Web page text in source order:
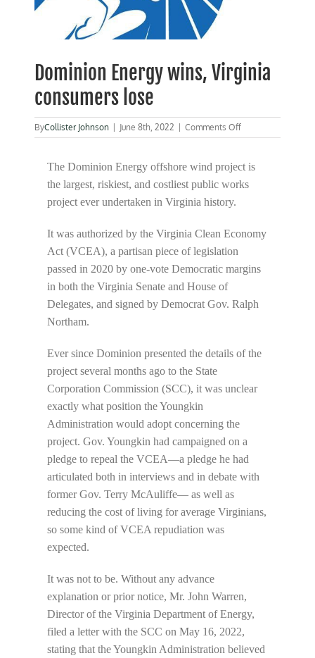
Dominion Energy wins, Virginia
consumers lose
ByCollister Johnson | June 8th, 2022 | Comments Offon
Dominion
wins,
consumers
The Dominion Energy offshore wind project is
the largest, riskiest, and costliest public works
project ever undertaken in Virginia history.
It was authorized by the Virginia Clean Economy
Act (VCEA), a partisan piece of legislation
passed in 2020 by one-vote Democratic margins
in both the Virginia Senate and House of
Delegates, and signed by Democrat Gov. Ralph
Northam.
Ever since Dominion presented the details of the
project several months ago to the State
Corporation Commission (SCC), it was unclear
exactly what position the Youngkin
Administration would adopt concerning the
project. Gov. Youngkin had campaigned on a
pledge to repeal the VCEA—a pledge he had
articulated both in interviews and in debate with
former Gov. Terry McAuliffe— as well as
reducing the cost of living for average Virginians,
so some kind of VCEA repudiation was
expected.
It was not to be. Without any advance
explanation or prior notice, Mr. John Warren,
Director of the Virginia Department of Energy,
filed a letter with the SCC on May 16, 2022,
stating that the Youngkin Administration believed